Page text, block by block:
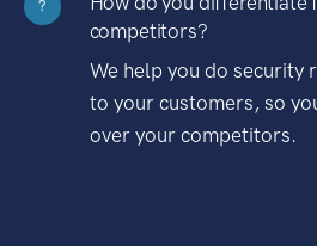
?
competitors?
We help you do security
to your customers, so
over your competitors.